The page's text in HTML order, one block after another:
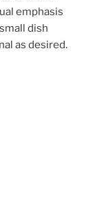
emphasis
dish
as desired.